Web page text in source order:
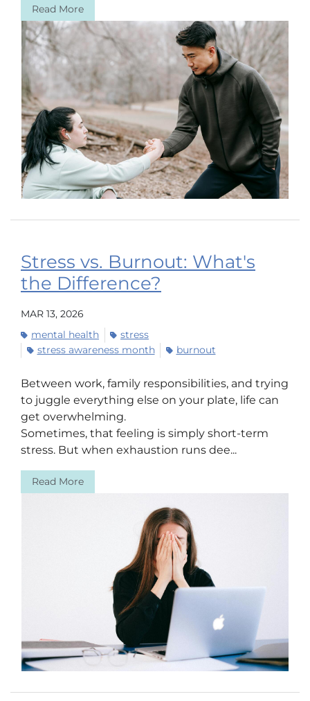
Read More
Stress vs. Burnout: What's
the Difference?
MAR 13, 2026
mental health
stress
stress awareness month
burnout
Between work, family responsibilities, and trying
to juggle everything else on your plate, life can
get overwhelming.
Sometimes, that feeling is simply short-term
stress. But when exhaustion runs dee...
Read More